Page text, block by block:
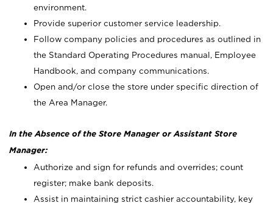
environment.
Provide superior customer service leadership.
Follow company policies and procedures as outlined in
the Standard Operating Procedures manual, Employee
Handbook, and company communications.
Open and/or close the store under specific direction of
the Area Manager.
In the Absence of the Store Manager or Assistant Store
Manager:
Authorize and sign for refunds and overrides; count
register; make bank deposits.
Assist in maintaining strict cashier accountability, key